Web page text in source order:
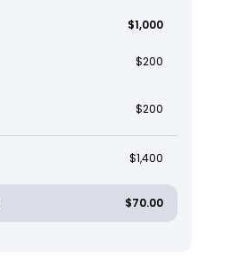
$1,000
$200
$200
$1,400
$70.00